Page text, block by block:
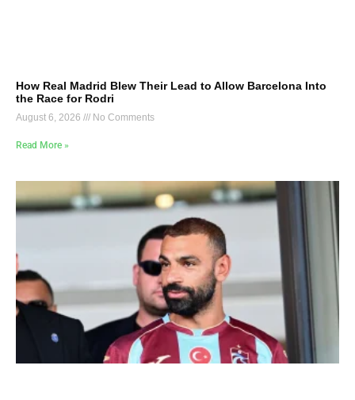
How Real Madrid Blew Their Lead to Allow Barcelona Into
the Race for Rodri
August 6, 2026 No Comments
Read More »